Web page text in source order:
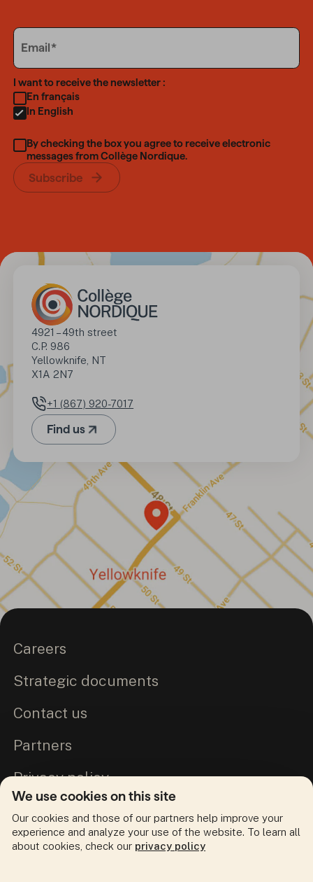
We use cookies on this site
Our cookies and those of our partners help improve your
experience and analyze your use of the website. To learn all
about cookies, check our privacy policy
Email
Email
Language
I want to receive the newsletter :
En français
In English
By checking the box you agree to receive electronic
messages from Collège Nordique.
Subscribe
Address
4921 – 49th street
C.P. 986
Yellowknife, NT
X1A 2N7
Phone number
+1 (867) 920-7017
Find us(Opens in a new tab)
Careers
Strategic documents
Contact us
Partners
Privacy policy